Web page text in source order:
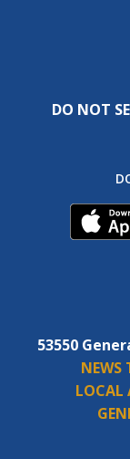
DO NOT
53550
NEWS
LOCAL